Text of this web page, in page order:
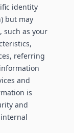
identity
but may
such as your
referring
and
is
and